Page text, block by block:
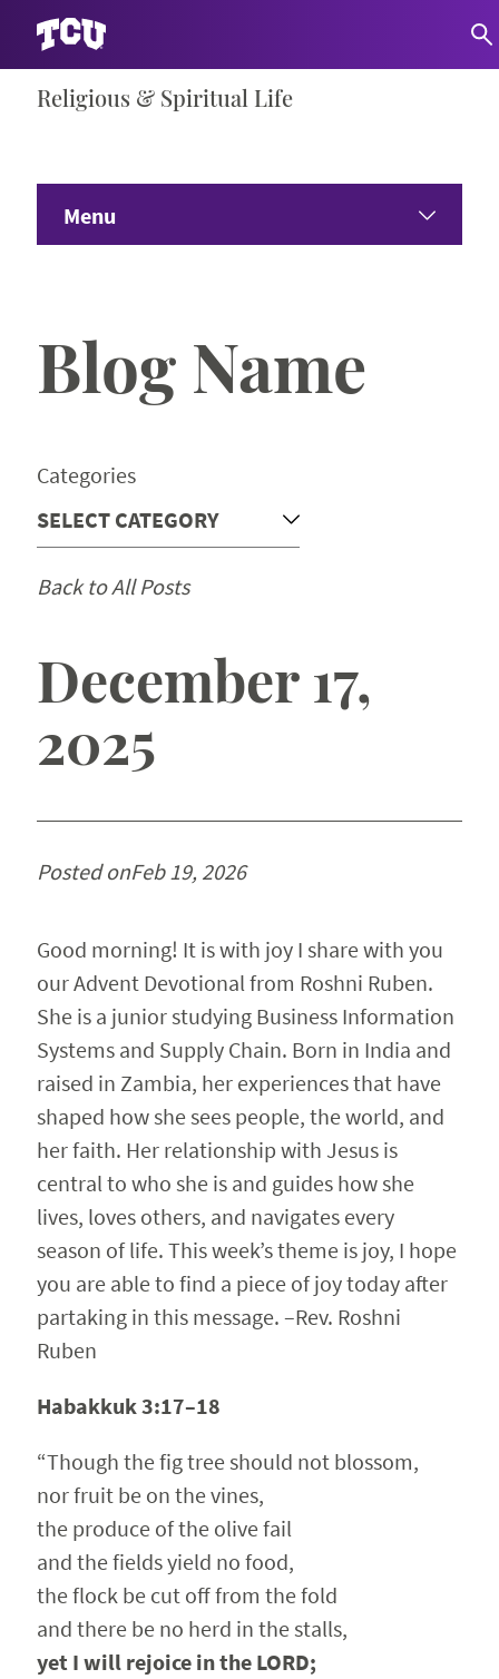
Religious & Spiritual Life
Menu
About
Communities
Programs
Devotionals
Chapel
Church Relations
Blog Name
Categories
Back to All Posts
December 17,
2025
Posted onFeb 19, 2026
Good morning! It is with joy I share with you
our Advent Devotional from Roshni Ruben.
She is a junior studying Business Information
Systems and Supply Chain. Born in India and
raised in Zambia, her experiences that have
shaped how she sees people, the world, and
her faith. Her relationship with Jesus is
central to who she is and guides how she
lives, loves others, and navigates every
season of life. This week’s theme is joy, I hope
you are able to find a piece of joy today after
partaking in this message. –Rev. Roshni
Ruben
Habakkuk 3:17–18
“Though the fig tree should not blossom,
nor fruit be on the vines,
the produce of the olive fail
and the fields yield no food,
the flock be cut off from the fold
and there be no herd in the stalls,
yet I will rejoice in the LORD;